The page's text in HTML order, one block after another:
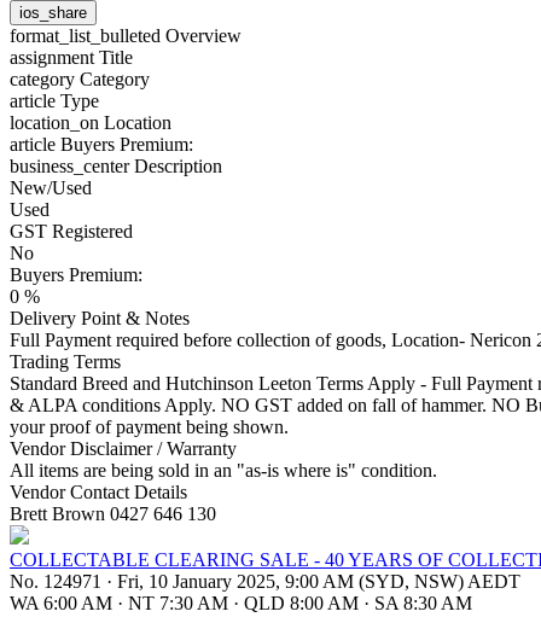
ios_share
format_list_bulleted Overview
assignment Title
category Category
article Type
location_on Location
article Buyers Premium:
business_centerDescription
New/Used
Used
GST Registered
No
Buyers Premium:
0 %
Delivery Point & Notes
Full Payment required before collection of goods, Location- Nericon
Trading Terms
Standard Breed and Hutchinson Leeton Terms Apply - Full
& ALPA conditions Apply. NO GST added on fall of hammer. NO
your proof of payment being shown.
Vendor Disclaimer / Warranty
All items are being sold in an "as-is where is" condition.
Vendor Contact Details
Brett Brown 0427 646 130
COLLECTABLE CLEARING SALE - 40 YEARS OF
No. 124971 · Fri, 10 January 2025, 9:00 AM (SYD, NSW) AEDT
WA 6:00 AM · NT 7:30 AM · QLD 8:00 AM · SA 8:30 AM